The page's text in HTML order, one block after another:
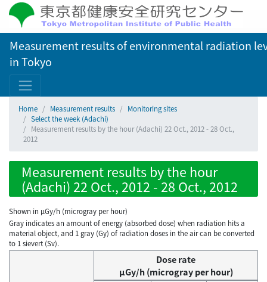
Measurement results of environmental radiation
in Tokyo
Home Measurement results
Monitoring sites
Select the week (Adachi)
Measurement results by the hour (Adachi) 22 Oct., 2012 - 28 Oct.,
2012
Measurement results by the hour
(Adachi) 22 Oct., 2012 - 28 Oct., 2012
Shown in µGy/h (microgray per hour)
Gray indicates an amount of energy (absorbed dose) when radiation hits a
material object, and 1 gray (Gy) of radiation doses in the air can be converted
to 1 sievert (Sv).
Dose rate
μGy/h (microgray per hour)